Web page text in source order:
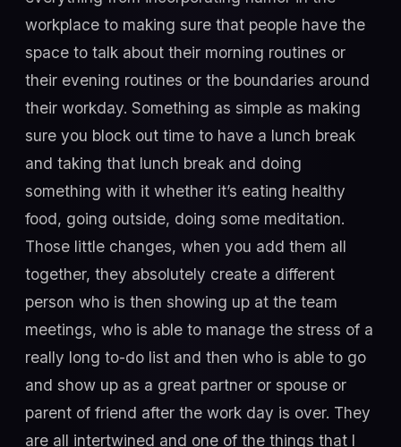
workplace to making sure that people have the
space to talk about their morning routines or
their evening routines or the boundaries around
their workday. Something as simple as making
sure you block out time to have a lunch break
and taking that lunch break and doing
something with it whether it’s eating healthy
food, going outside, doing some meditation.
Those little changes, when you add them all
together, they absolutely create a different
person who is then showing up at the team
meetings, who is able to manage the stress of a
really long to-do list and then who is able to go
and show up as a great partner or spouse or
parent of friend after the work day is over. They
are all intertwined and one of the things that I